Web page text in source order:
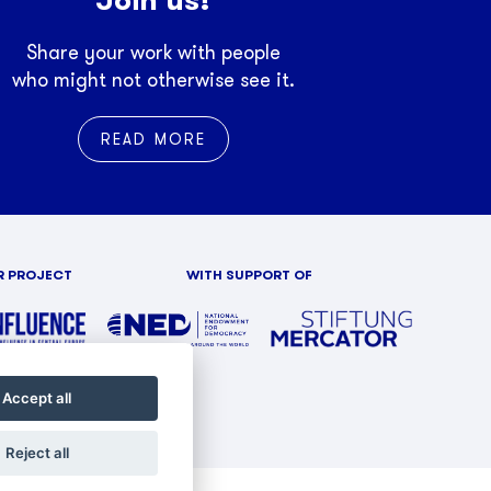
Share your work with people
who might not otherwise see it.
READ MORE
PROJECT WITH SUPPORT OF
Accept all
Reject all